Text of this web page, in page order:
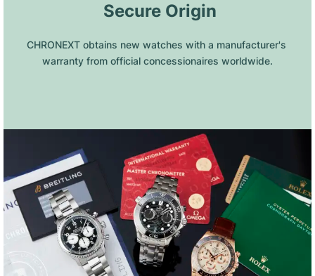
Secure Origin
CHRONEXT obtains new watches with a manufacturer's
warranty from official concessionaires worldwide.